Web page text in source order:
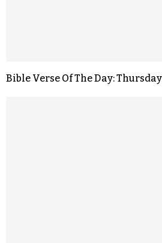
Bible Verse Of The Day: